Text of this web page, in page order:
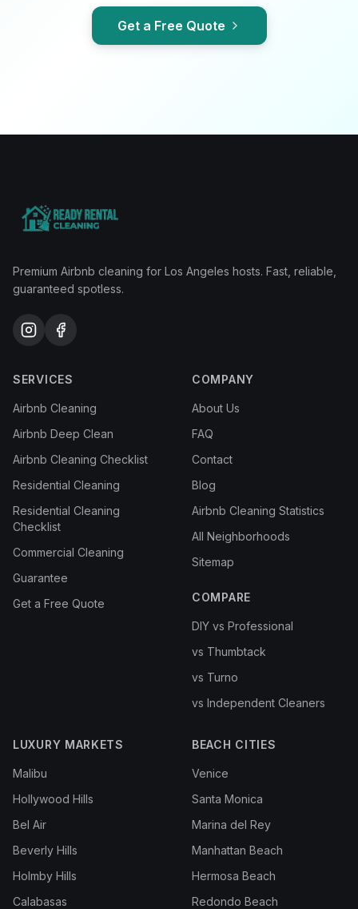
Get a Free Quote
Premium Airbnb cleaning for Los Angeles hosts. Fast, reliable,
guaranteed spotless.
SERVICES
Airbnb Cleaning
Airbnb Deep Clean
Airbnb Cleaning Checklist
Residential Cleaning
Residential Cleaning
Checklist
Commercial Cleaning
Guarantee
Get a Free Quote
COMPANY
About Us
FAQ
Contact
Blog
Airbnb Cleaning Statistics
All Neighborhoods
Sitemap
COMPARE
DIY vs Professional
vs Thumbtack
vs Turno
vs Independent Cleaners
LUXURY MARKETS
Malibu
Hollywood Hills
Bel Air
Beverly Hills
Holmby Hills
Calabasas
BEACH CITIES
Venice
Santa Monica
Marina del Rey
Manhattan Beach
Hermosa Beach
Redondo Beach